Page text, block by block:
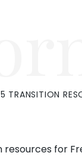
TRANSITION
resources for